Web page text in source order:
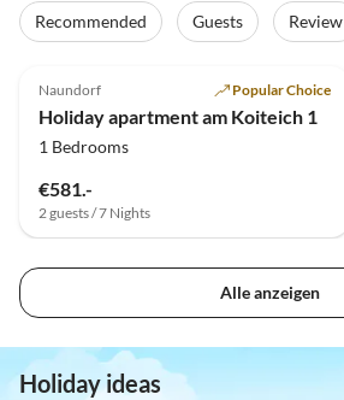
Recommended Guests Review
Naundorf Popular Choice
Holiday apartment am Koiteich 1
1 Bedrooms
€581.-
2 guests / 7 Nights
Alle anzeigen
Holiday ideas